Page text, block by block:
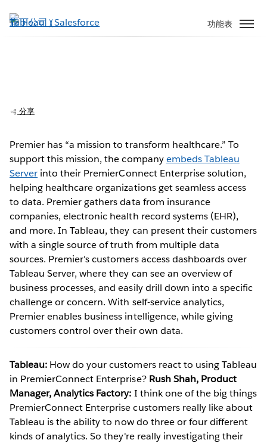
至
功能表
Play
Video
分享
Premier has “a mission to transform healthcare.” To
support this mission, the companyembeds Tableau
Server into their PremierConnect Enterprise solution,
helping healthcare organizations get seamless access
to data. Premier gathers data from insurance
companies, electronic health record systems (EHR),
and more. In Tableau, they can present their customers
with a single source of truth from multiple data
sources. Premier's customers access dashboards over
Tableau Server, where they can see an overview of
business processes, and easily drill down into a specific
challenge or concern. With self-service analytics,
Premier enables business intelligence, while giving
customers control over their own data.
Tableau: How do your customers react to using Tableau
in PremierConnect Enterprise? Rush Shah, Product
Manager, Analytics Factory: I think one of the big things
PremierConnect Enterprise customers really like about
Tableau is the ability to now do three or four different
kinds of analytics. So they're really investigating their